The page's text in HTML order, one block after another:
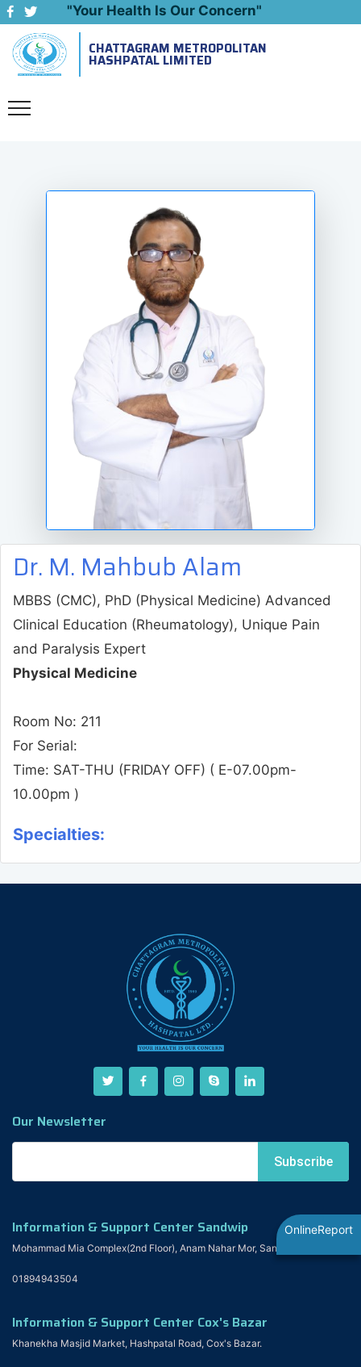
"Your Health Is Our Concern"
Emergency: 09643444999
CHATTAGRAM METROPOLITAN
HASHPATAL LIMITED
Dr. M. Mahbub Alam
MBBS (CMC), PhD (Physical Medicine) Advanced
Clinical Education (Rheumatology), Unique Pain
and Paralysis Expert
Physical Medicine
Room No: 211
For Serial:
Time: SAT-THU (FRIDAY OFF) ( E-07.00pm-
10.00pm )
Specialties:
Our Newsletter
Information & Support Center Sandwip
Mohammad Mia Complex(2nd Floor), Anam Nahar Mor, Sandwip
01894943504
Information & Support Center Cox's Bazar
Khanekha Masjid Market, Hashpatal Road, Cox's Bazar.
OnlineReport